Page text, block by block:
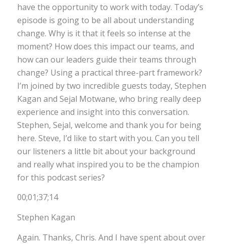
have the opportunity to work with today. Today’s
episode is going to be all about understanding
change. Why is it that it feels so intense at the
moment? How does this impact our teams, and
how can our leaders guide their teams through
change? Using a practical three-part framework?
I’m joined by two incredible guests today, Stephen
Kagan and Sejal Motwane, who bring really deep
experience and insight into this conversation.
Stephen, Sejal, welcome and thank you for being
here. Steve, I’d like to start with you. Can you tell
our listeners a little bit about your background
and really what inspired you to be the champion
for this podcast series?
00;01;37;14
Stephen Kagan
Again. Thanks, Chris. And I have spent about over